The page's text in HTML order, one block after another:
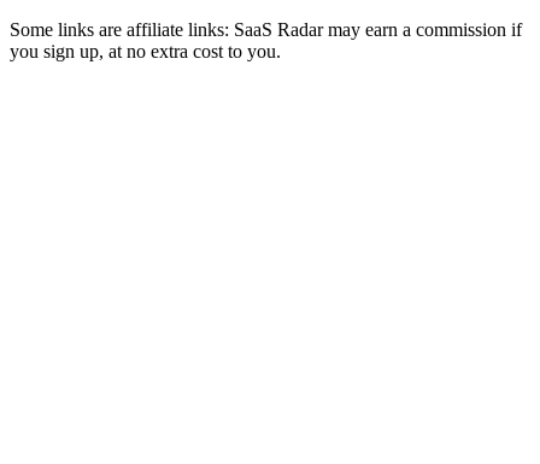
Some links are affiliate links: SaaS Radar may earn a commission if
you sign up, at no extra cost to you.